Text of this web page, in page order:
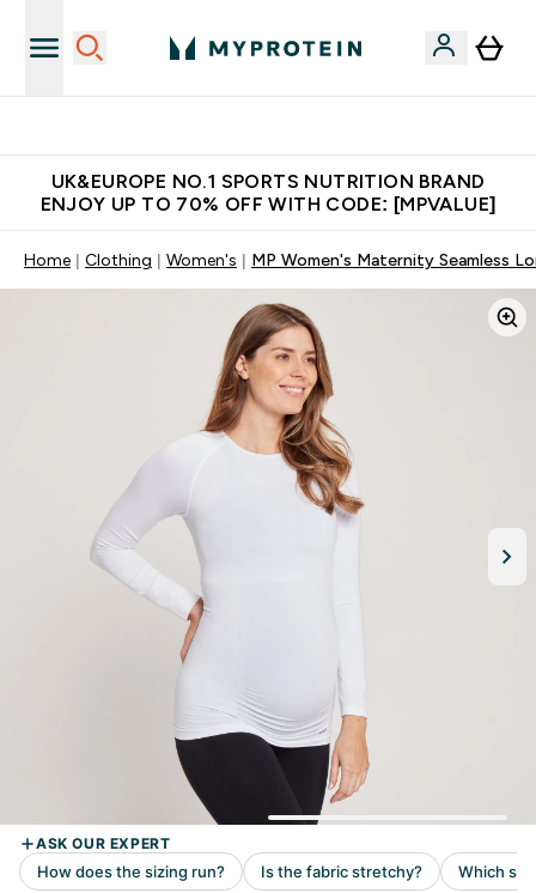
UK&EUROPE NO.1 SPORTS NUTRITION BRAND
ENJOY UP TO 70% OFF WITH CODE: [MPVALUE]
Home Clothing Women's MP Women's Maternity Seamless